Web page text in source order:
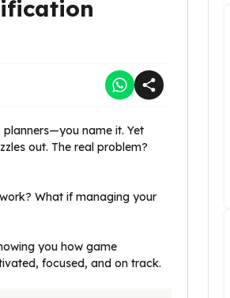
planners—you name it. Yet
out. The real problem?
What if managing your
you how game
focused, and on track.